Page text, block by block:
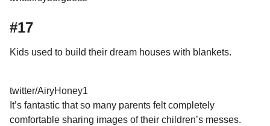
#17
Kids used to build their dream houses with blankets.
twitter/AiryHoney1
It’s fantastic that so many parents felt completely
comfortable sharing images of their children’s messes.